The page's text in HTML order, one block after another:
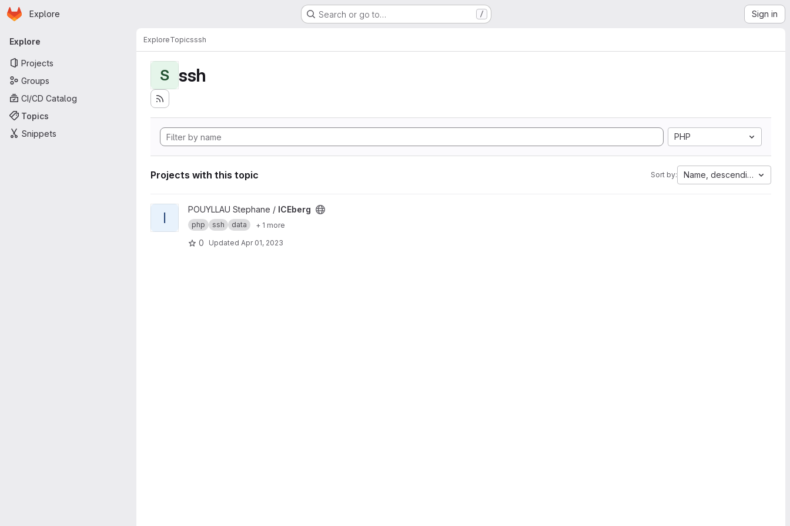
Skip to main content
Homepage
Explore Search or go to… / Sign in
Primary navigation
Explore
Projects
Groups
CI/CD Catalog
Topics
Snippets
ExploreTopicsssh
S ssh
PHP
Projects with this topic Sort by: Name, descending
View ICEberg project
I POUYLLAU Stephane / ICEberg
php ssh data + 1 more
0 Updated Apr 01, 2023